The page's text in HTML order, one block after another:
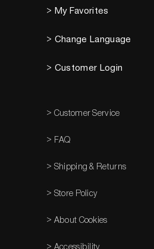
> My Favorites
> Change Language
> Customer Login
> Customer Service
> FAQ
> Shipping & Returns
> Store Policy
> About Cookies
> Accessibility